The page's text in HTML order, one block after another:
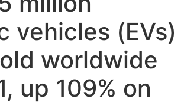
vehicles (EVs)
worldwide
up 109% on